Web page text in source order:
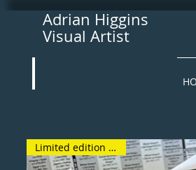
Adrian Higgins
Visual Artist
Limited edition bundle